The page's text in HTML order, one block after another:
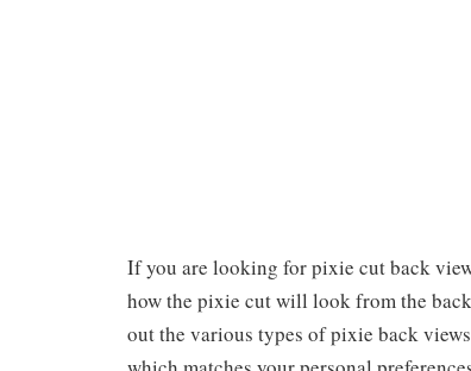
If you are looking for pixie cut back
how the pixie cut will look from the
out the various types of pixie back